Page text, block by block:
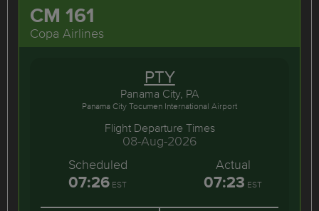
CM 161
Copa Airlines
PTY
Panama City, PA
Panama City Tocumen International Airport
Flight Departure Times
08-Aug-2026
Scheduled
07:26 EST
Actual
07:23 EST